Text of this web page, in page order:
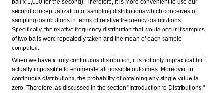
ball x 1,000 for the second). Therefore, it is more convenient to use our
second conceptualization of sampling distributions which conceives of
sampling distributions in terms of relative frequency distributions.
Specifically, the relative frequency distribution that would occur if samples
of two balls were repeatedly taken and the mean of each sample
computed.
When we have a truly continuous distribution, it is not only impractical but
actually impossible to enumerate all possible outcomes. Moreover, in
continuous distributions, the probability of obtaining any single value is
zero. Therefore, as discussed in the section "Introduction to Distributions,"